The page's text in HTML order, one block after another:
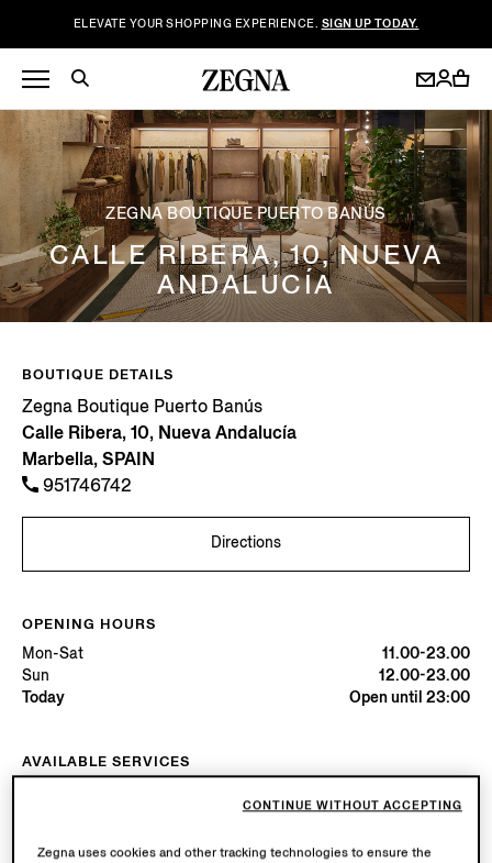
ELEVATE YOUR SHOPPING EXPERIENCE. SIGN UP TODAY.
ZEGNA BOUTIQUE PUERTO BANÚS
CALLE RIBERA, 10, NUEVA
ANDALUCÍA
BOUTIQUE DETAILS
Zegna Boutique Puerto Banús
Calle Ribera, 10, Nueva Andalucía
Marbella, SPAIN
951746742
Directions
OPENING HOURS
Mon-Sat
11.00-23.00
Sun
12.00-23.00
Today
Open until 23:00
AVAILABLE SERVICES
Boutique returns available. Learn morehere.
Zegna uses cookies and other tracking technologies to ensure the
CONTINUE WITHOUT ACCEPTING